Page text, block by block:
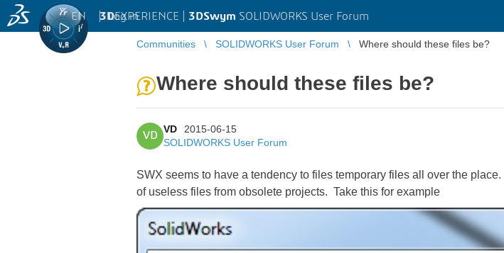
3DEXPERIENCE | 3DSwym SOLIDWORKS User Forum
EN | Log in
Communities SOLIDWORKS User Forum Where should these files be?
Where should these files be?
VD
VD
2015-06-15
SOLIDWORKS User Forum
SWX seems to have a tendency to files temporary files all over the
of useless files from obsolete projects. Take this for example